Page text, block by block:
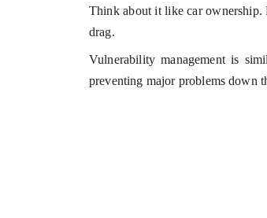
Think about it like car ownership.
drag.
Vulnerability management is
preventing major problems down